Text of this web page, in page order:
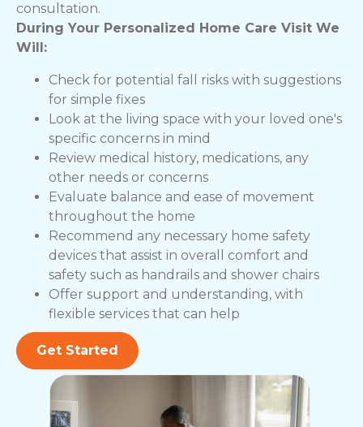
consultation.
During Your Personalized Home Care Visit We
Will:
Check for potential fall risks with suggestions
for simple fixes
Look at the living space with your loved one's
specific concerns in mind
Review medical history, medications, any
other needs or concerns
Evaluate balance and ease of movement
throughout the home
Recommend any necessary home safety
devices that assist in overall comfort and
safety such as handrails and shower chairs
Offer support and understanding, with
flexible services that can help
Get Started